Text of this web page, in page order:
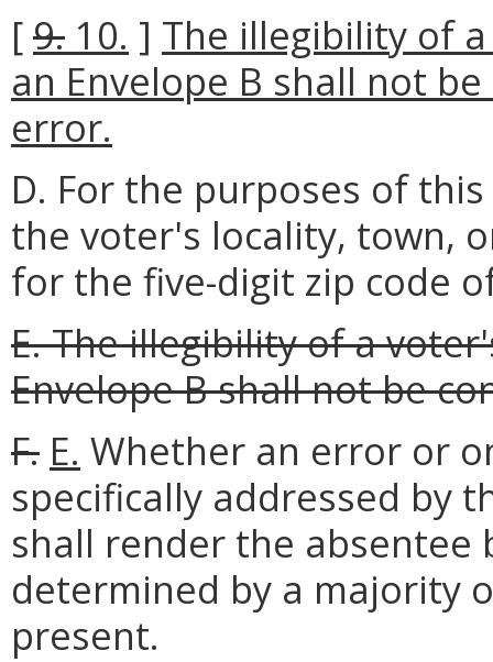
[9. 10. ] The illegibility of
an Envelope B shall not
error.
D. For the purposes of
the voter's locality, town,
for the five-digit zip code
E. The illegibility of a
Envelope B shall not be
F. E. Whether an error or
specifically addressed by
shall render the absentee
determined by a majority
present.